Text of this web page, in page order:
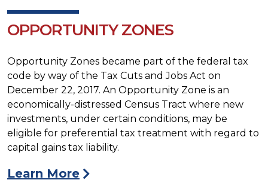
OPPORTUNITY ZONES
Opportunity Zones became part of the federal tax
code by way of the Tax Cuts and Jobs Act on
December 22, 2017. An Opportunity Zone is an
economically-distressed Census Tract where new
investments, under certain conditions, may be
eligible for preferential tax treatment with regard to
capital gains tax liability.
Learn More